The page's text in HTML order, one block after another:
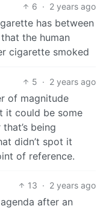
6 · 2 years ago
has between
the human
cigarette smoked
5 · 2 years ago
of magnitude
it could be some
being
didn’t spot it
of reference.
13 · 2 years ago
after an